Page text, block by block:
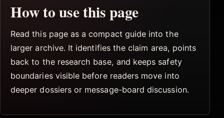
How to use this page
Read this page as a compact guide into the
larger archive. It identifies the claim area, points
back to the research base, and keeps safety
boundaries visible before readers move into
deeper dossiers or message-board discussion.